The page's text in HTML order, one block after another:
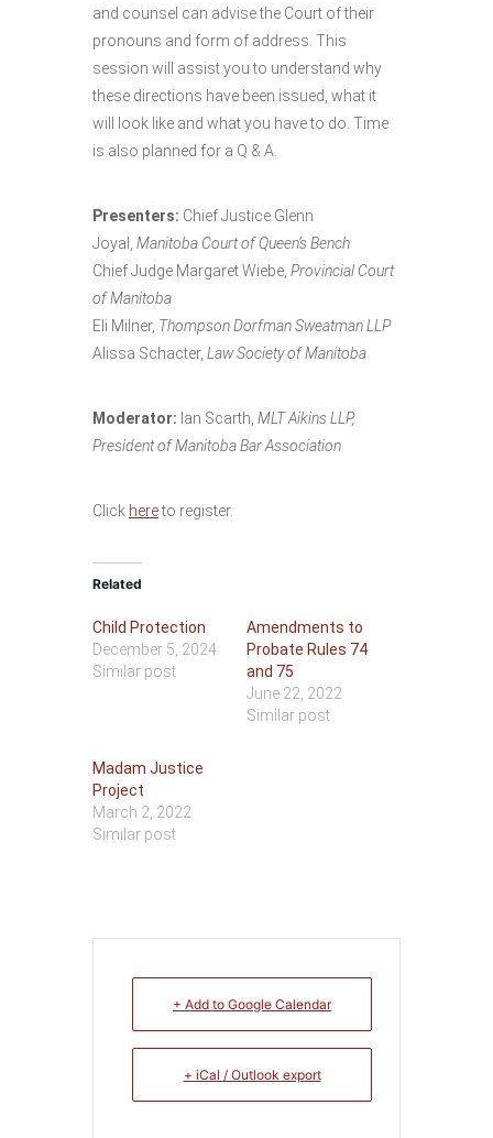
and counsel can advise the Court of their
pronouns and form of address. This
session will assist you to understand why
these directions have been issued, what it
will look like and what you have to do. Time
is also planned for a Q & A.
Presenters: Chief Justice Glenn
Joyal, Manitoba Court of Queen’s Bench
Chief Judge Margaret Wiebe, Provincial Court
of Manitoba
Eli Milner, Thompson Dorfman Sweatman LLP
Alissa Schacter, Law Society of Manitoba
Moderator: Ian Scarth, MLT Aikins LLP,
President of Manitoba Bar Association
Click hereto register.
Related
Child Protection
December 5, 2024
Similar post
Amendments to
Probate Rules 74
and 75
June 22, 2022
Similar post
Madam Justice
Project
March 2, 2022
Similar post
+ Add to Google Calendar
+ iCal / Outlook export